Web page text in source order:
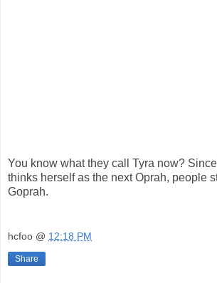
You know what they call Tyra now?
thinks herself as the next Oprah, people
Goprah.
hcfoo @ 12:18 PM
Share